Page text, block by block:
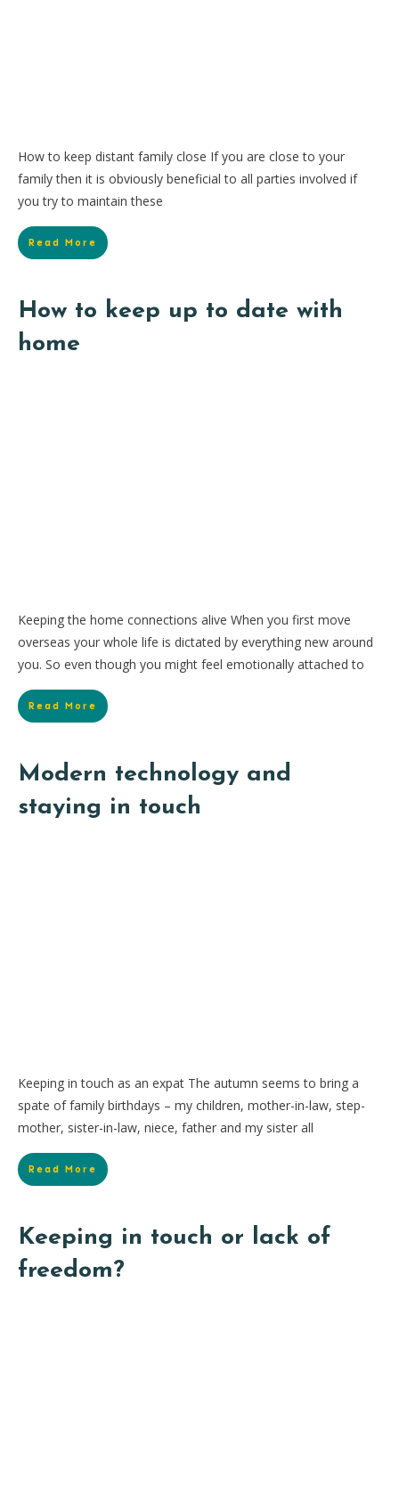
How to keep distant family close If you are close to your
family then it is obviously beneficial to all parties involved if
you try to maintain these
Read More
How to keep up to date with
home
Keeping the home connections alive When you first move
overseas your whole life is dictated by everything new around
you. So even though you might feel emotionally attached to
Read More
Modern technology and
staying in touch
Keeping in touch as an expat The autumn seems to bring a
spate of family birthdays – my children, mother-in-law, step-
mother, sister-in-law, niece, father and my sister all
Read More
Keeping in touch or lack of
freedom?